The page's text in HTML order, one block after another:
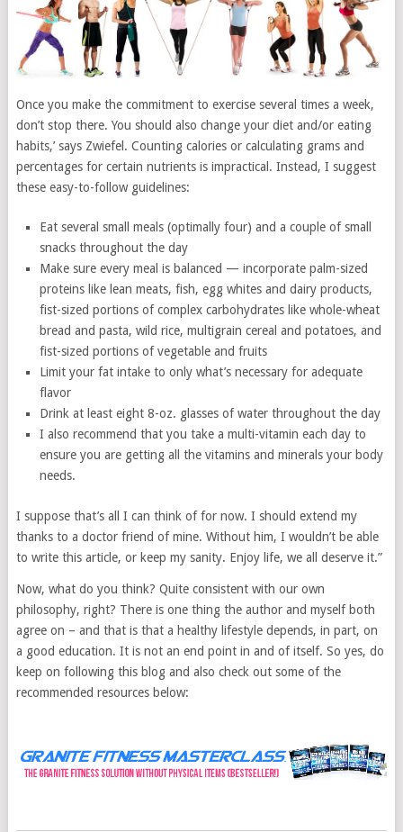
Once you make the commitment to exercise several times a week,
don’t stop there. You should also change your diet and/or eating
habits,’ says Zwiefel. Counting calories or calculating grams and
percentages for certain nutrients is impractical. Instead, I suggest
these easy-to-follow guidelines:
Eat several small meals (optimally four) and a couple of small
snacks throughout the day
Make sure every meal is balanced — incorporate palm-sized
proteins like lean meats, fish, egg whites and dairy products,
fist-sized portions of complex carbohydrates like whole-wheat
bread and pasta, wild rice, multigrain cereal and potatoes, and
fist-sized portions of vegetable and fruits
Limit your fat intake to only what’s necessary for adequate
flavor
Drink at least eight 8-oz. glasses of water throughout the day
I also recommend that you take a multi-vitamin each day to
ensure you are getting all the vitamins and minerals your body
needs.
I suppose that’s all I can think of for now. I should extend my
thanks to a doctor friend of mine. Without him, I wouldn’t be able
to write this article, or keep my sanity. Enjoy life, we all deserve it.”
Now, what do you think? Quite consistent with our own
philosophy, right? There is one thing the author and myself both
agree on – and that is that a healthy lifestyle depends, in part, on
a good education. It is not an end point in and of itself. So yes, do
keep on following this blog and also check out some of the
recommended resources below: